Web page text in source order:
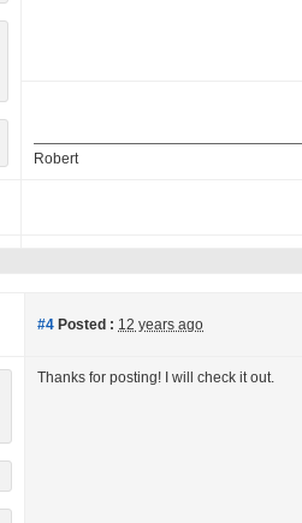
Robert
#4 Posted : 12 years ago
Thanks for posting! I will check it out.